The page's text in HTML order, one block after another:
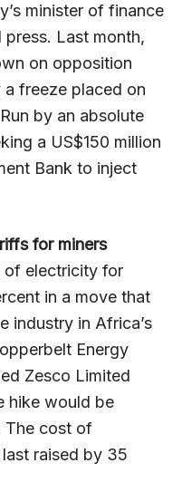
minister of finance
Last month,
on opposition
freeze placed on
by an absolute
a US$150 million
Bank to inject
for miners
of electricity for
in a move that
industry in Africa’s
Energy
Zesco Limited
hike would be
The cost of
raised by 35